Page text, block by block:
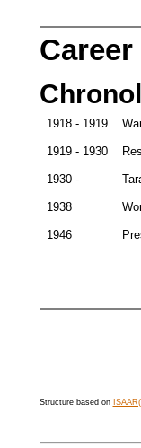
1918 - 1919
1919 - 1930
1930 -
1938
1946
Structure based on